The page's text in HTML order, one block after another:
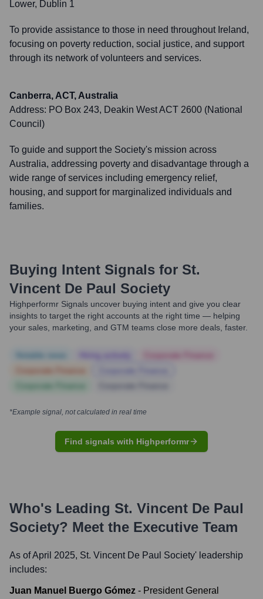
Lower, Dublin 1
To provide assistance to those in need throughout Ireland,
focusing on poverty reduction, social justice, and support
through its network of volunteers and services.
Canberra, ACT, Australia
Address: PO Box 243, Deakin West ACT 2600 (National
Council)
To guide and support the Society's mission across
Australia, addressing poverty and disadvantage through a
wide range of services including emergency relief,
housing, and support for marginalized individuals and
families.
Buying Intent Signals for St.
Vincent De Paul Society
Highperformr Signals uncover buying intent and give you clear
insights to target the right accounts at the right time — helping
your sales, marketing, and GTM teams close more deals, faster.
*Example signal, not calculated in real time
Find signals with Highperformr
Who's Leading St. Vincent De Paul
Society? Meet the Executive Team
As of April 2025, St. Vincent De Paul Society' leadership
includes:
Juan Manuel Buergo Gómez - President General